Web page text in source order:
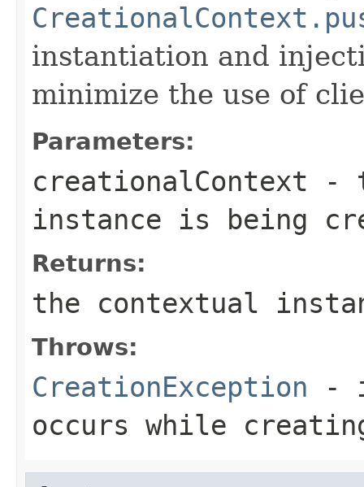
instantiation and
minimize the use of
Parameters:
creationalContext -
instance is being
Returns:
the contextual
Throws:
CreationException -
occurs while